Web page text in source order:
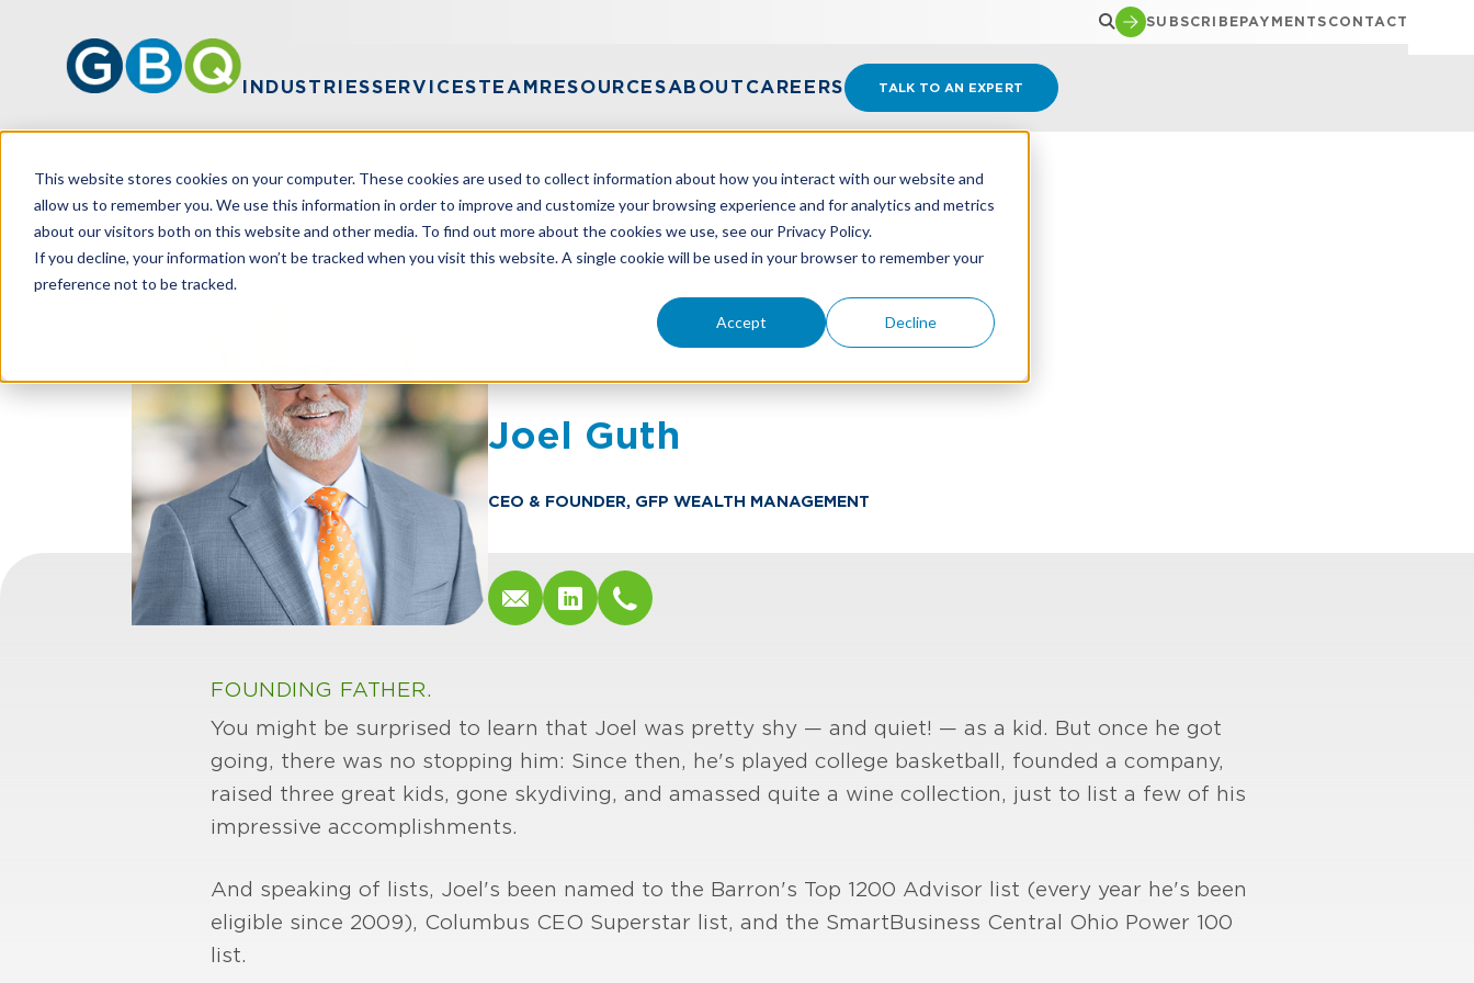
This website stores cookies on your computer. These cookies are used to collect information about how you interact with our website and
allow us to remember you. We use this information in order to improve and customize your browsing experience and for analytics and metrics
about our visitors both on this website and other media. To find out more about the cookies we use, see our Privacy Policy.
If you decline, your information won’t be tracked when you visit this website. A single cookie will be used in your browser to remember your
preference not to be tracked.
Accept Decline
SUBSCRIBEPAYMENTS CONTACT
INDUSTRIESSERVICESTEAMRESOURCESABOUT CAREERS TALK TO AN EXPERT
HOME TEAM JOEL GUTH
Joel Guth
CEO & FOUNDER, GFP WEALTH MANAGEMENT
FOUNDING FATHER.
You might be surprised to learn that Joel was pretty shy — and quiet! — as a kid. But once he got
going, there was no stopping him: Since then, he's played college basketball, founded a company,
raised three great kids, gone skydiving, and amassed quite a wine collection, just to list a few of his
impressive accomplishments.
And speaking of lists, Joel's been named to the Barron's Top 1200 Advisor list (every year he's been
eligible since 2009), Columbus CEO Superstar list, and the SmartBusiness Central Ohio Power 100
list.